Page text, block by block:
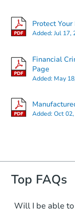
Protect
Added:Jul 17,
Financial
Page
Added: May
Added:Oct
Top FAQs
Will I be able